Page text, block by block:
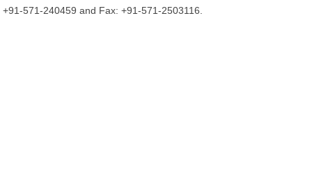
+91-571-240459 and Fax: +91-571-2503116.